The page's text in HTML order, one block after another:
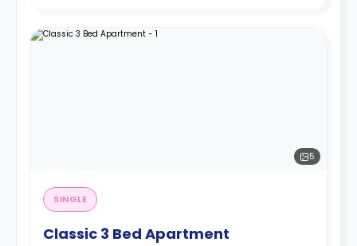
5
SINGLE
Classic 3 Bed Apartment